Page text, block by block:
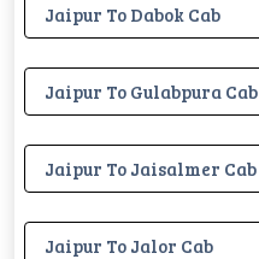
Jaipur To Dabok Cab
Jaipur To Gulabpura Cab
Jaipur To Jaisalmer Cab
Jaipur To Jalor Cab